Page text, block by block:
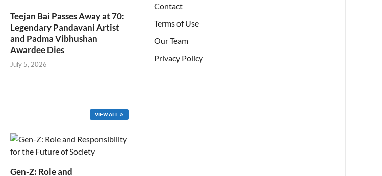
Teejan Bai Passes Away at 70:
Legendary Pandavani Artist
and Padma Vibhushan
Awardee Dies
July 5, 2026
VIEW ALL
Gen-Z: Role and
Contact
Terms of Use
Our Team
Privacy Policy